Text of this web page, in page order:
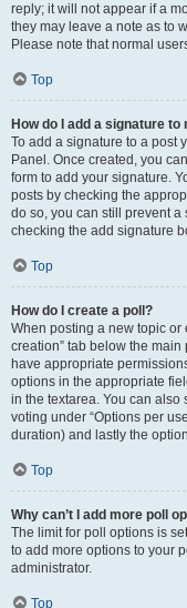
reply; it will not appear if a
they may leave a note as to
Please note that normal
Top
How do I add a signature to
To add a signature to a post
Panel. Once created, you
form to add your signature.
posts by checking the
do so, you can still prevent
checking the add signature
Top
How do I create a poll?
When posting a new topic or
creation” tab below the
have appropriate
options in the appropriate
in the textarea. You can also
voting under “Options per
duration) and lastly the
Top
Why can’t I add more poll
The limit for poll options is
to add more options to your
administrator.
Top